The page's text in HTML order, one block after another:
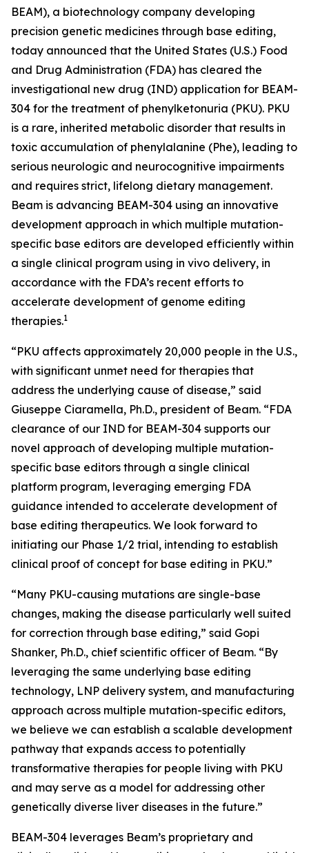
BEAM), a biotechnology company developing
precision genetic medicines through base editing,
today announced that the United States (U.S.) Food
and Drug Administration (FDA) has cleared the
investigational new drug (IND) application for BEAM-
304 for the treatment of phenylketonuria (PKU). PKU
is a rare, inherited metabolic disorder that results in
toxic accumulation of phenylalanine (Phe), leading to
serious neurologic and neurocognitive impairments
and requires strict, lifelong dietary management.
Beam is advancing BEAM-304 using an innovative
development approach in which multiple mutation-
specific base editors are developed efficiently within
a single clinical program using in vivo delivery, in
accordance with the FDA’s recent efforts to
accelerate development of genome editing
therapies.1
“PKU affects approximately 20,000 people in the U.S.,
with significant unmet need for therapies that
address the underlying cause of disease,” said
Giuseppe Ciaramella, Ph.D., president of Beam. “FDA
clearance of our IND for BEAM-304 supports our
novel approach of developing multiple mutation-
specific base editors through a single clinical
platform program, leveraging emerging FDA
guidance intended to accelerate development of
base editing therapeutics. We look forward to
initiating our Phase 1/2 trial, intending to establish
clinical proof of concept for base editing in PKU.”
“Many PKU-causing mutations are single-base
changes, making the disease particularly well suited
for correction through base editing,” said Gopi
Shanker, Ph.D., chief scientific officer of Beam. “By
leveraging the same underlying base editing
technology, LNP delivery system, and manufacturing
approach across multiple mutation-specific editors,
we believe we can establish a scalable development
pathway that expands access to potentially
transformative therapies for people living with PKU
and may serve as a model for addressing other
genetically diverse liver diseases in the future.”
BEAM-304 leverages Beam’s proprietary and